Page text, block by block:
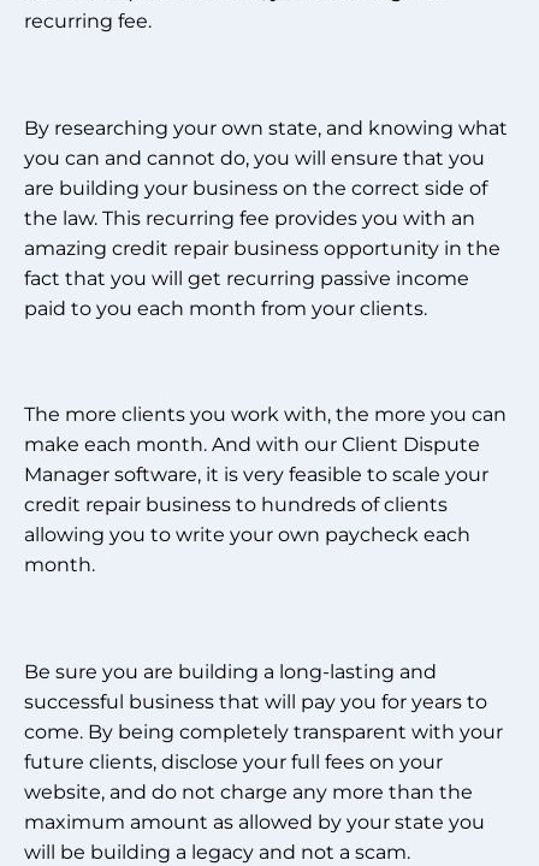
recurring fee.
By researching your own state, and knowing what
you can and cannot do, you will ensure that you
are building your business on the correct side of
the law. This recurring fee provides you with an
amazing credit repair business opportunity in the
fact that you will get recurring passive income
paid to you each month from your clients.
The more clients you work with, the more you can
make each month. And with our Client Dispute
Manager software, it is very feasible to scale your
credit repair business to hundreds of clients
allowing you to write your own paycheck each
month.
Be sure you are building a long-lasting and
successful business that will pay you for years to
come. By being completely transparent with your
future clients, disclose your full fees on your
website, and do not charge any more than the
maximum amount as allowed by your state you
will be building a legacy and not a scam.